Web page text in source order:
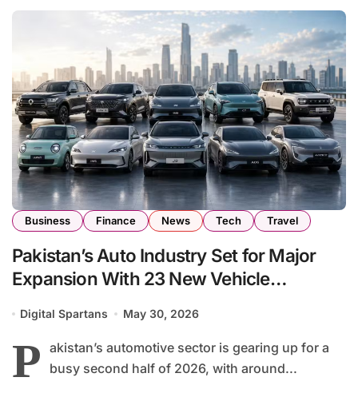
Business Finance News Tech Travel
Pakistan’s Auto Industry Set for Major
Expansion With 23 New Vehicle
Digital Spartans May 30, 2026
P akistan’s automotive sector is gearing up for a
busy second half of 2026, with around...